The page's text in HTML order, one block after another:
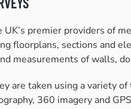
UK’s premier providers of
floorplans, sections and
measurements of walls,
are taken using a variety
360 imagery and